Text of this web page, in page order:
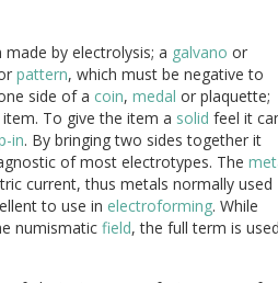
by electrolysis; a galvano or
pattern, which must be negative to
side of a coin, medal or plaquette;
To give the item a solid feel it
in. By bringing two sides together it
of most electrotypes. The
current, thus metals normally used
to use in electroforming. While
numismatic field, the full term is used